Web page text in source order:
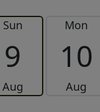
Sun
9
Aug
Mon
10
Aug